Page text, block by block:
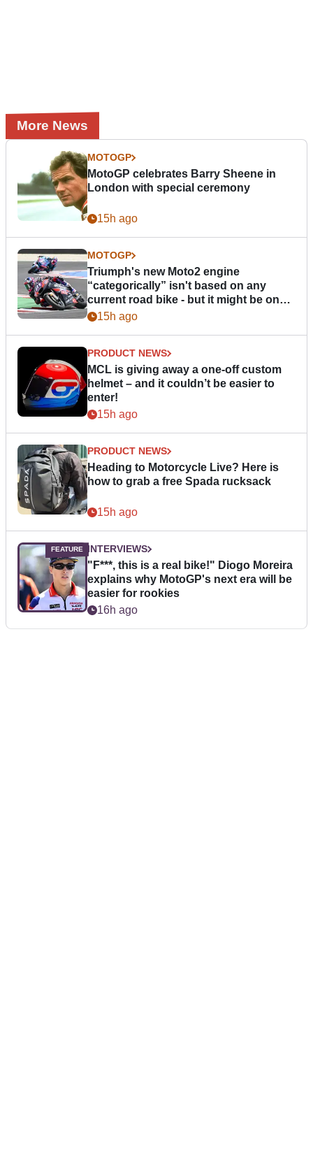
More News
MOTOGP
MotoGP celebrates Barry Sheene in
London with special ceremony
15h ago
MOTOGP
Triumph's new Moto2 engine
“categorically” isn't based on any
current road bike - but it might be one
day15h ago
PRODUCT NEWS
MCL is giving away a one-off custom
helmet – and it couldn’t be easier to
enter!
15h ago
PRODUCT NEWS
Heading to Motorcycle Live? Here is
how to grab a free Spada rucksack
15h ago
INTERVIEWS
"F***, this is a real bike!" Diogo Moreira
explains why MotoGP's next era will be
easier for rookies
16h ago